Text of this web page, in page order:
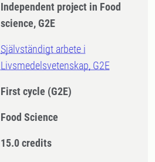
Independent project in Food
science, G2E
Självständigt arbete i
Livsmedelsvetenskap, G2E
First cycle (G2E)
Food Science
15.0 credits